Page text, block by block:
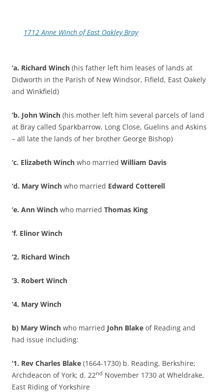
1712 Anne Winch of East Oakley Bray
‘a. Richard Winch (his father left him leases of lands at
Didworth in the Parish of New Windsor, Fifield, East Oakely
and Winkfield)
‘b. John Winch (his mother left him several parcels of land
at Bray called Sparkbarrow, Long Close, Guelins and Askins
– all late the lands of her brother George Bishop)
‘c. Elizabeth Winch who married William Davis
‘d. Mary Winch who married Edward Cotterell
‘e. Ann Winch who married Thomas King
‘f. Elinor Winch
‘2. Richard Winch
‘3. Robert Winch
‘4. Mary Winch
b) Mary Winch who married John Blake of Reading and
had issue including:
‘1. Rev Charles Blake (1664-1730) b. Reading, Berkshire;
Archdeacon of York; d. 22nd November 1730 at Wheldrake,
East Riding of Yorkshire